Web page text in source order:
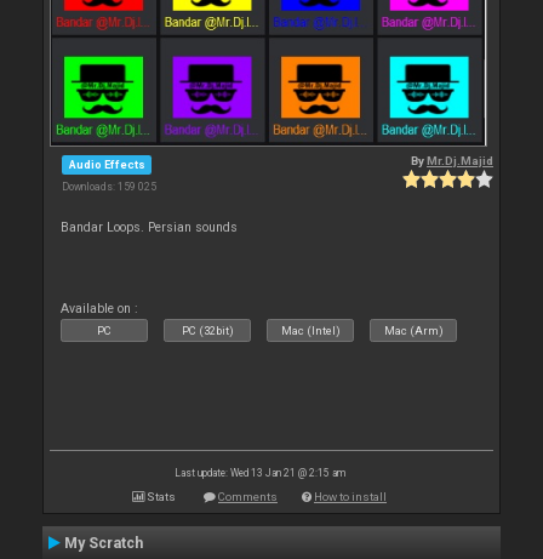
Audio Effects
Downloads: 159 025
ByMr.Dj.Majid
Bandar Loops. Persian sounds
Available on :
PC PC (32bit) Mac (Intel) Mac (Arm)
Last update: Wed 13 Jan 21 @ 2:15 am
Stats Comments How to install
My Scratch